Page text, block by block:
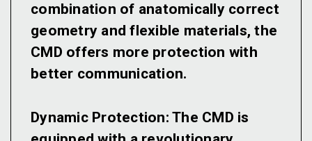
combination of anatomically correct
geometry and flexible materials, the
CMD offers more protection with
better communication.
Dynamic Protection: The CMD is